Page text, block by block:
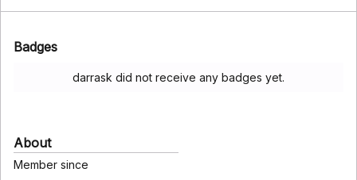
Badges
darrask did not receive any badges yet.
About
Member since